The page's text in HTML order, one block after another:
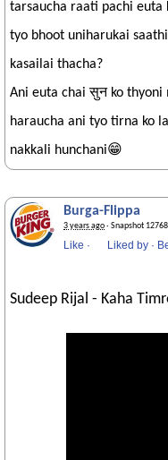
tarsaucha raati pachi euta
tyo bhoot uniharukai
kasailai thacha?
Ani euta chai सुन ko
haraucha ani tyo tirna ko
nakkali hunchani😁
Burga-Flippa
3 years ago· Snapshot
Like · Liked by ·
Sudeep Rijal - Kaha